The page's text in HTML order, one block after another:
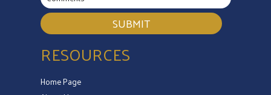
SUBMIT
RESOURCES
Home Page